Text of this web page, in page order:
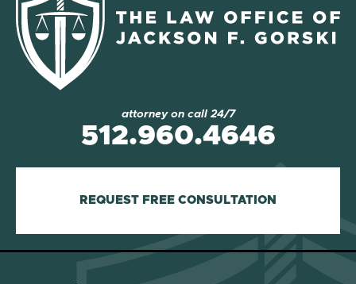
attorney on call 24/7
512.960.4646
REQUEST FREE CONSULTATION